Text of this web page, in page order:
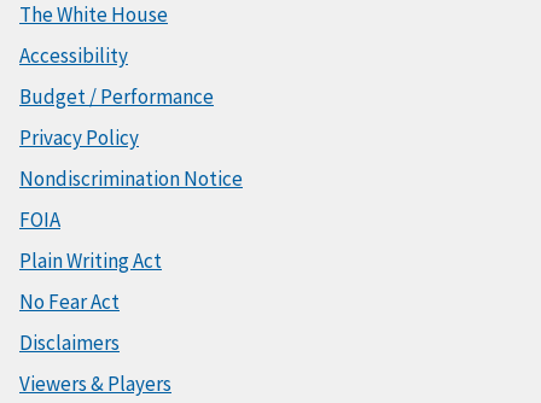
The White House
Accessibility
Budget / Performance
Privacy Policy
Nondiscrimination Notice
FOIA
Plain Writing Act
No Fear Act
Disclaimers
Viewers & Players